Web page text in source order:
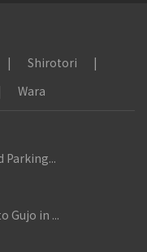
Shirotori
Wara
Parking...
Gujo in ...